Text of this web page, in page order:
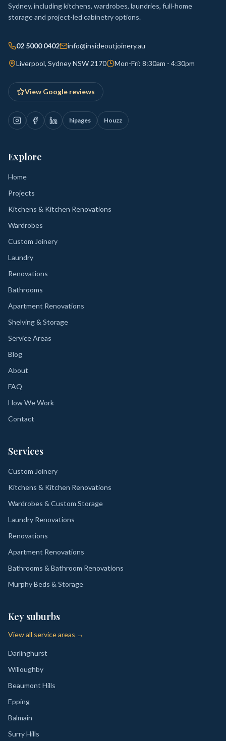
Sydney, including kitchens, wardrobes, laundries, full-home
storage and project-led cabinetry options.
02 5000 0402 info@insideoutjoinery.au
Liverpool, Sydney NSW 2170 Mon-Fri: 8:30am - 4:30pm
View Google reviews
hipages Houzz
Explore
Home
Projects
Kitchens & Kitchen Renovations
Wardrobes
Custom Joinery
Laundry
Renovations
Bathrooms
Apartment Renovations
Shelving & Storage
Service Areas
Blog
About
FAQ
How We Work
Contact
Services
Custom Joinery
Kitchens & Kitchen Renovations
Wardrobes & Custom Storage
Laundry Renovations
Renovations
Apartment Renovations
Bathrooms & Bathroom Renovations
Murphy Beds & Storage
Key suburbs
View all service areas →
Darlinghurst
Willoughby
Beaumont Hills
Epping
Balmain
Surry Hills